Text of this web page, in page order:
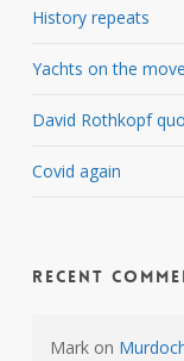
History repeats
Yachts on the move
David Rothkopf
Covid again
Recent
Markon